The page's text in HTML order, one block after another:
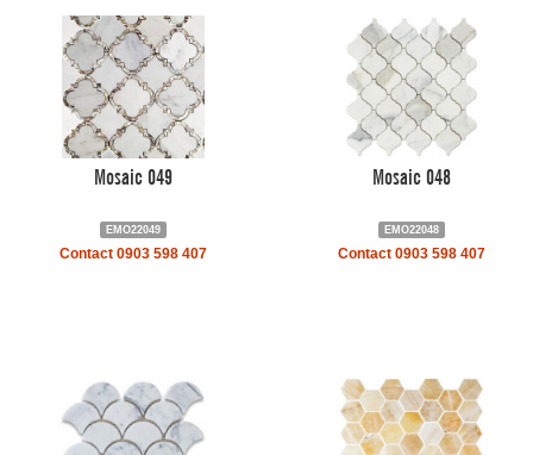
Mosaic 049
EMO22049
Contact 0903 598 407
Mosaic 048
EMO22048
Contact 0903 598 407